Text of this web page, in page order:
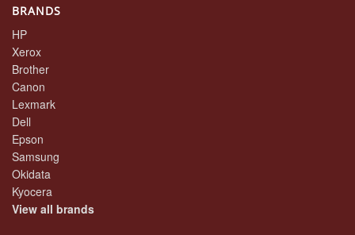
BRANDS
HP
Xerox
Brother
Canon
Lexmark
Dell
Epson
Samsung
Okidata
Kyocera
View all brands